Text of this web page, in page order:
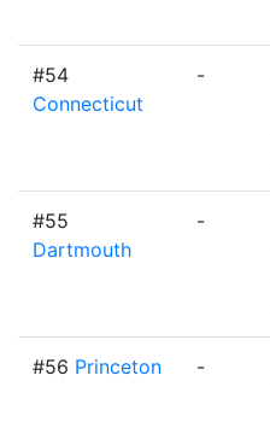
#54
Connecticut
-
#55
Dartmouth
-
#56 Princeton -